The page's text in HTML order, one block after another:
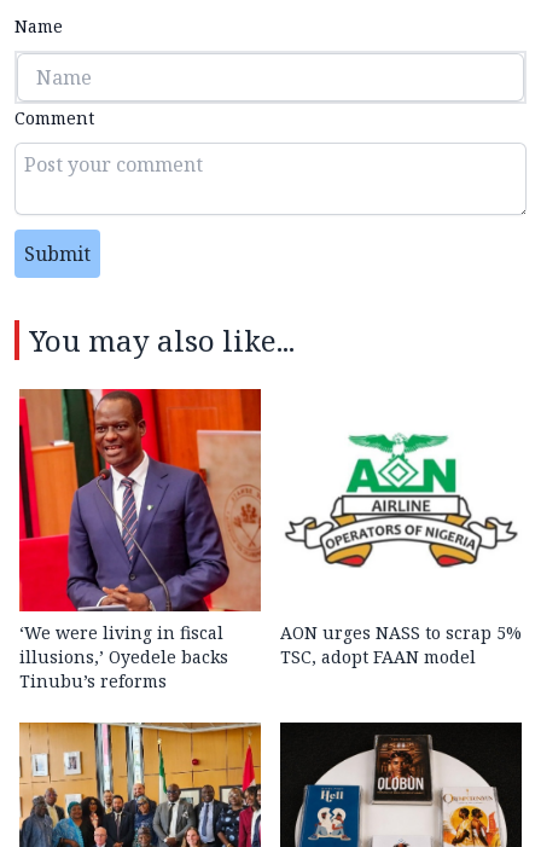
Name
Comment
Submit
You may also like...
‘We were living in fiscal
illusions,’ Oyedele backs
Tinubu’s reforms
AON urges NASS to scrap 5%
TSC, adopt FAAN model